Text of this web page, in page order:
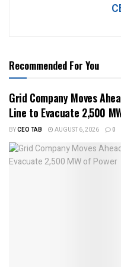
Recommended For You
Grid Company Moves
Line to Evacuate 2,500
BYCEO TAB AUGUST 6, 2026 0